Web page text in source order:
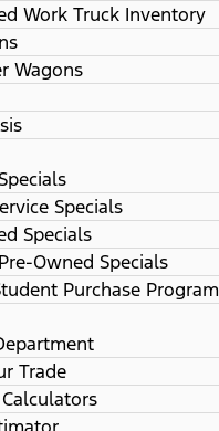
Work Truck Inventory
Wagons
Specials
Specials
Owned Specials
Purchase Program
Trade